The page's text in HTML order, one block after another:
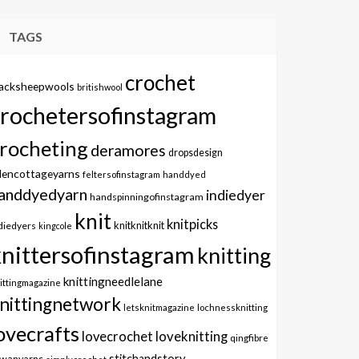
TAGS
britishwool crochet
deramores dropsdesign
feltersofinstagram handdyed
handspinningofinstagram indiedyer
kingcole knitknitknitknit knitpicks
knitting
knittingneedlelane
letsknitmagazine lochnessknitting
lovecrochet loveknitting qingfibre